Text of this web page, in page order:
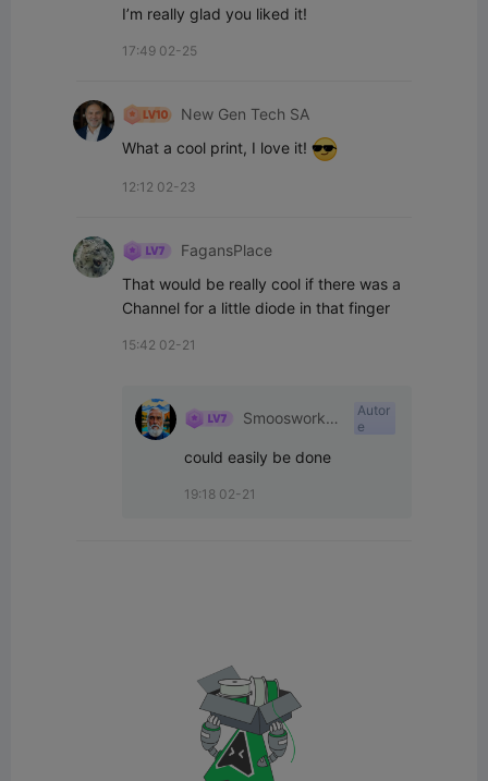
I’m really glad you liked it!
17:49 02-25
New Gen Tech SA
What a cool print, I love it!
12:12 02-23
FagansPlace
That would be really cool if there was a
Channel for a little diode in that finger
15:42 02-21
Smoosworksh
Autor
e
could easily be done
19:18 02-21